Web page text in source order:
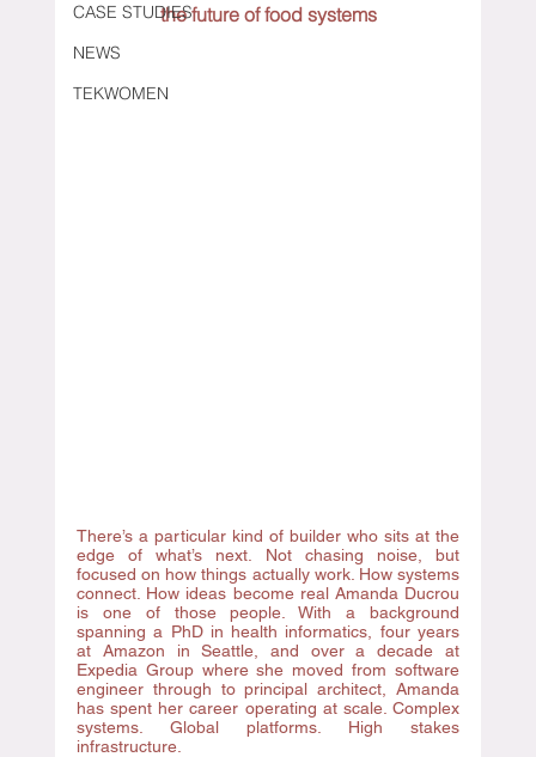
CASE STUDIES
NEWS
TEKWOMEN
the future of food systems
There’s a particular kind of builder who sits at the
edge of what’s next. Not chasing noise, but
focused on how things actually work. How systems
connect. How ideas become real Amanda Ducrou
is one of those people. With a background
spanning a PhD in health informatics, four years
at Amazon in Seattle, and over a decade at
Expedia Group where she moved from software
engineer through to principal architect, Amanda
has spent her career operating at scale. Complex
systems. Global platforms. High stakes
infrastructure.